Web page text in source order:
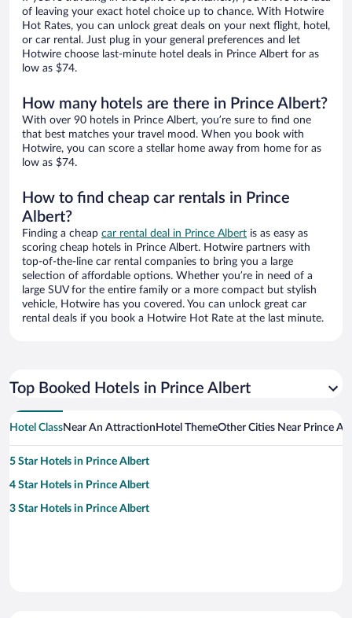
of leaving your exact hotel choice up to chance. With Hotwire
Hot Rates, you can unlock great deals on your next flight, hotel,
or car rental. Just plug in your general preferences and let
Hotwire choose last-minute hotel deals in Prince Albert for as
low as $74.
How many hotels are there in Prince Albert?
With over 90 hotels in Prince Albert, you’re sure to find one
that best matches your travel mood. When you book with
Hotwire, you can score a stellar home away from home for as
low as $74.
How to find cheap car rentals in Prince
Albert?
Finding a cheap car rental deal in Prince Albert is as easy as
scoring cheap hotels in Prince Albert. Hotwire partners with
top-of-the-line car rental companies to bring you a large
selection of affordable options. Whether you’re in need of a
large SUV for the entire family or a more compact but stylish
vehicle, Hotwire has you covered. You can unlock great car
rental deals if you book a Hotwire Hot Rate at the last minute.
Top Booked Hotels in Prince Albert
Hotel ClassNear An Attraction Hotel ThemeOther Cities Near Prince
5 Star Hotels in Prince Albert
4 Star Hotels in Prince Albert
3 Star Hotels in Prince Albert